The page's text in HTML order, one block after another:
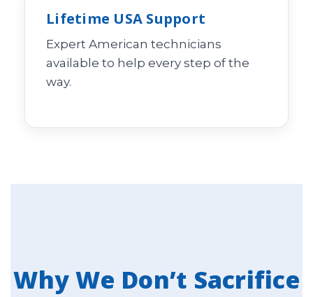
Lifetime USA Support
Expert American technicians
available to help every step of the
way.
Why We Don’t Sacrifice